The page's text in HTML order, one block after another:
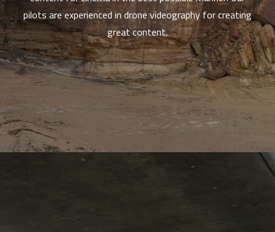
pilots are experienced in drone videography for creating
great content.